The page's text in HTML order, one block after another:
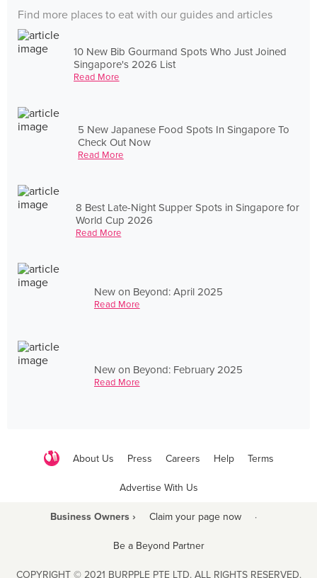
Find more places to eat with our guides and articles
10 New Bib Gourmand Spots Who Just Joined
Singapore's 2026 List
Read More
5 New Japanese Food Spots In Singapore To
Check Out Now
Read More
8 Best Late-Night Supper Spots in Singapore for
World Cup 2026
Read More
New on Beyond: April 2025
Read More
New on Beyond: February 2025
Read More
About Us Press Careers Help Terms
Advertise With Us
Business Owners › Claim your page now ·
Be a Beyond Partner
COPYRIGHT © 2021 BURPPLE PTE LTD. ALL RIGHTS RESERVED.